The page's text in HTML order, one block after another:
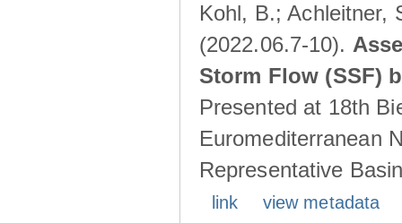
Kohl, B.; Achleitner,
(2022.06.7-10).
Storm Flow (SSF)
Presented at 18th
Euromediterranean
Representative
link
view metadata